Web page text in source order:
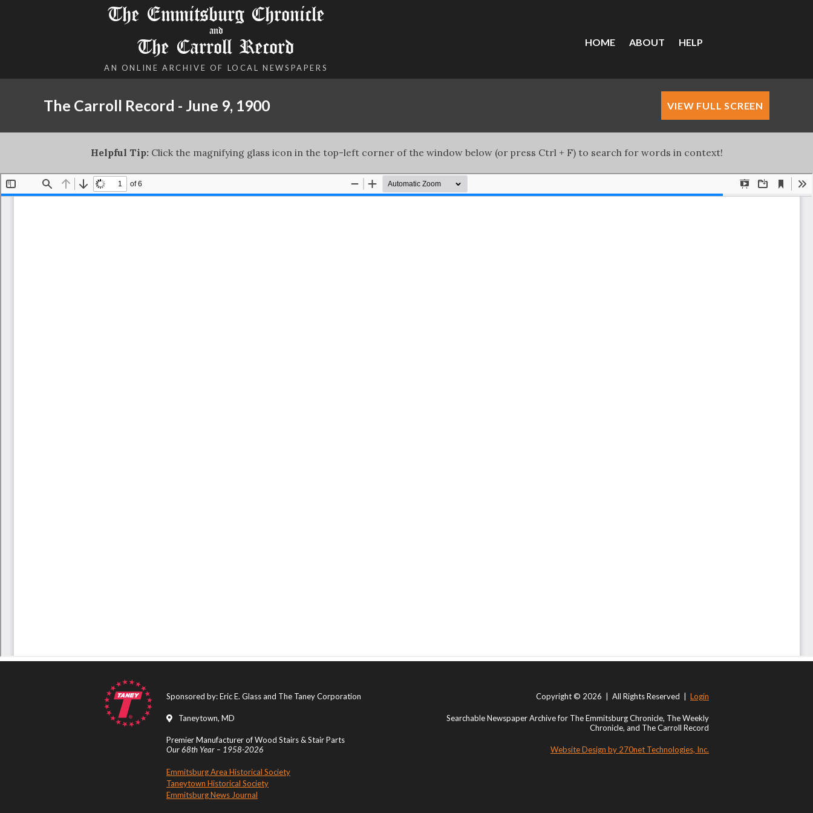
The Emmitsburg Chronicle
and
The Carroll Record
AN ONLINE ARCHIVE OF LOCAL NEWSPAPERS
HOME ABOUT HELP
The Carroll Record - June 9, 1900 VIEW FULL SCREEN
Helpful Tip:Click the magnifying glass icon in the top-left corner of the window below (or press Ctrl + F) to search for words in context!
Sponsored by: Eric E. Glass and The Taney Corporation
Taneytown, MD
Premier Manufacturer of Wood Stairs & Stair Parts
Our 68th Year – 1958-2026
Emmitsburg Area Historical Society
Taneytown Historical Society
Emmitsburg News Journal
Copyright © 2026 | All Rights Reserved | Login
Searchable Newspaper Archive for The Emmitsburg Chronicle, The Weekly
Chronicle, and The Carroll Record
Website Design by 270net Technologies, Inc.